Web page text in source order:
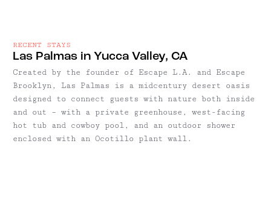
Las Palmas in Yucca Valley, CA
RECENT STAYS
Created by the founder of Escape L.A. and Escape
Brooklyn, Las Palmas is a midcentury desert oasis
designed to connect guests with nature both inside
and out – with a private greenhouse, west-facing
hot tub and cowboy pool, and an outdoor shower
enclosed with an Ocotillo plant wall.